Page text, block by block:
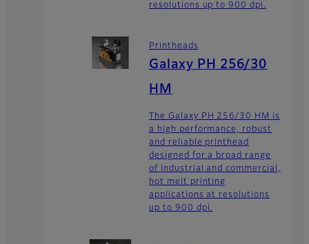
resolutions up to 900 dpi.
Printheads
Galaxy PH 256/30
HM
The Galaxy PH 256/30 HM is
a high performance, robust
and reliable printhead
designed for a broad range
of industrial and commercial,
hot melt printing
applications at resolutions
up to 900 dpi.